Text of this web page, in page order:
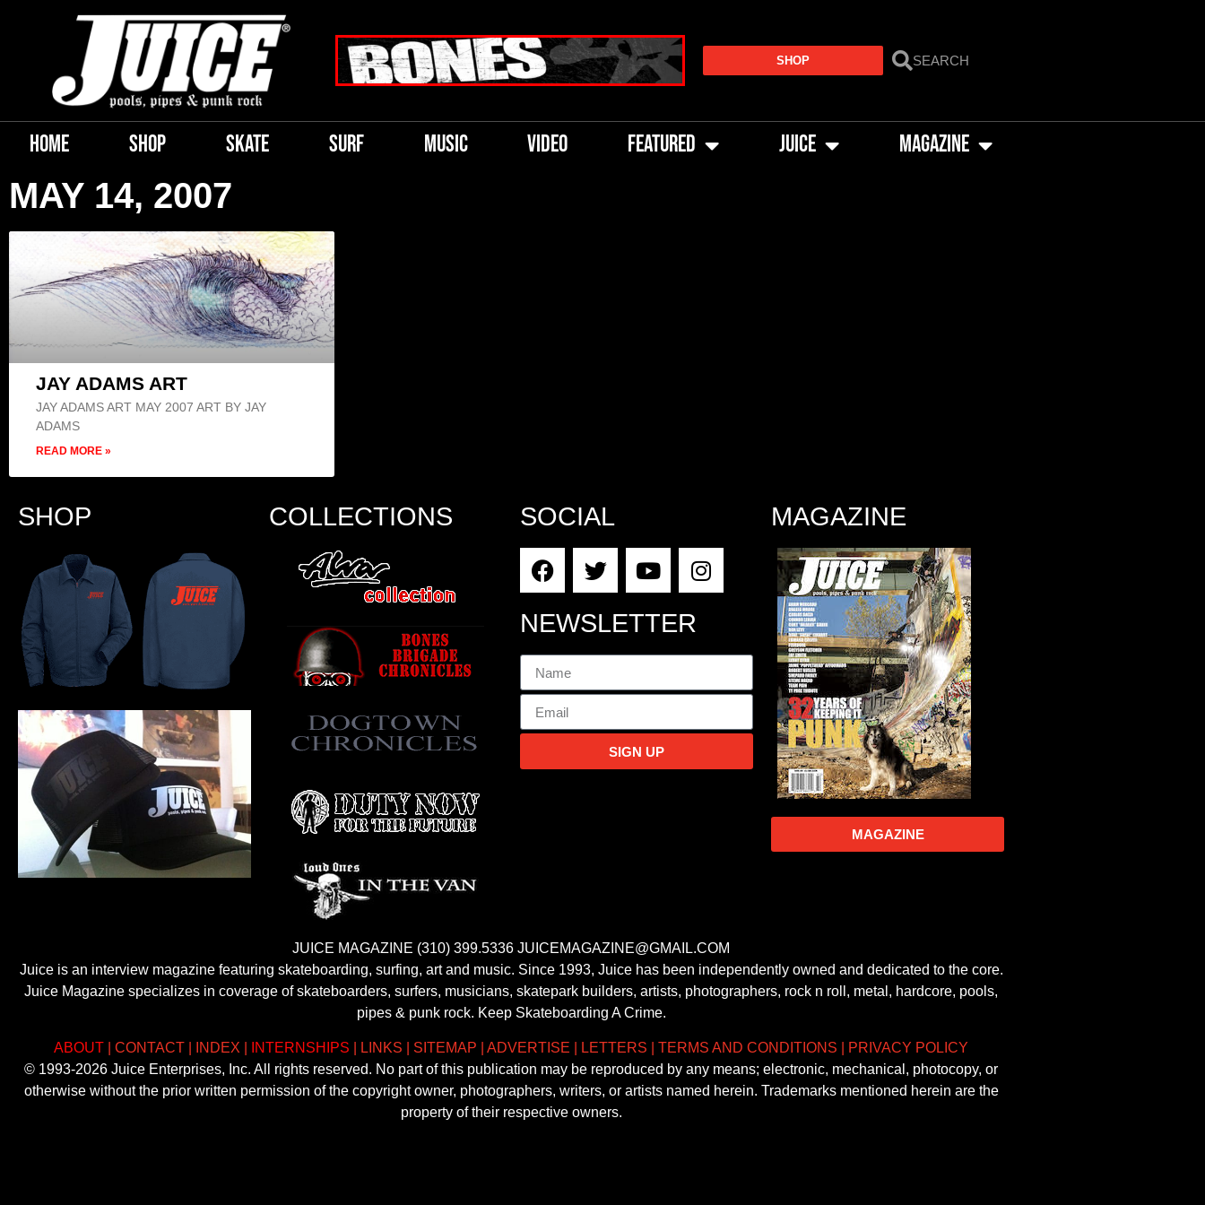
SHOP
HOME SHOP SKATE SURF MUSIC VIDEO FEATURED JUICE MAGAZINE
MAY 14, 2007
JAY ADAMS ART
JAY ADAMS ART MAY 2007 ART BY JAY
ADAMS
READ MORE »
SHOP COLLECTIONS SOCIAL
NEWSLETTER
SIGN UP
MAGAZINE
MAGAZINE
JUICE MAGAZINE (310) 399.5336 JUICEMAGAZINE@GMAIL.COM
Juice is an interview magazine featuring skateboarding, surfing, art and music. Since 1993, Juice has been independently owned and dedicated to the core.
Juice Magazine specializes in coverage of skateboarders, surfers, musicians, skatepark builders, artists, photographers, rock n roll, metal, hardcore, pools,
pipes & punk rock. Keep Skateboarding A Crime.
ABOUT CONTACT INDEX INTERNSHIPS LINKS SITEMAP ADVERTISE LETTERS TERMS AND CONDITIONS
PRIVACY POLICY
© 1993-2026 Juice Enterprises, Inc. All rights reserved. No part of this publication may be reproduced by any means; electronic, mechanical, photocopy, or
otherwise without the prior written permission of the copyright owner, photographers, writers, or artists named herein. Trademarks mentioned herein are the
property of their respective owners.